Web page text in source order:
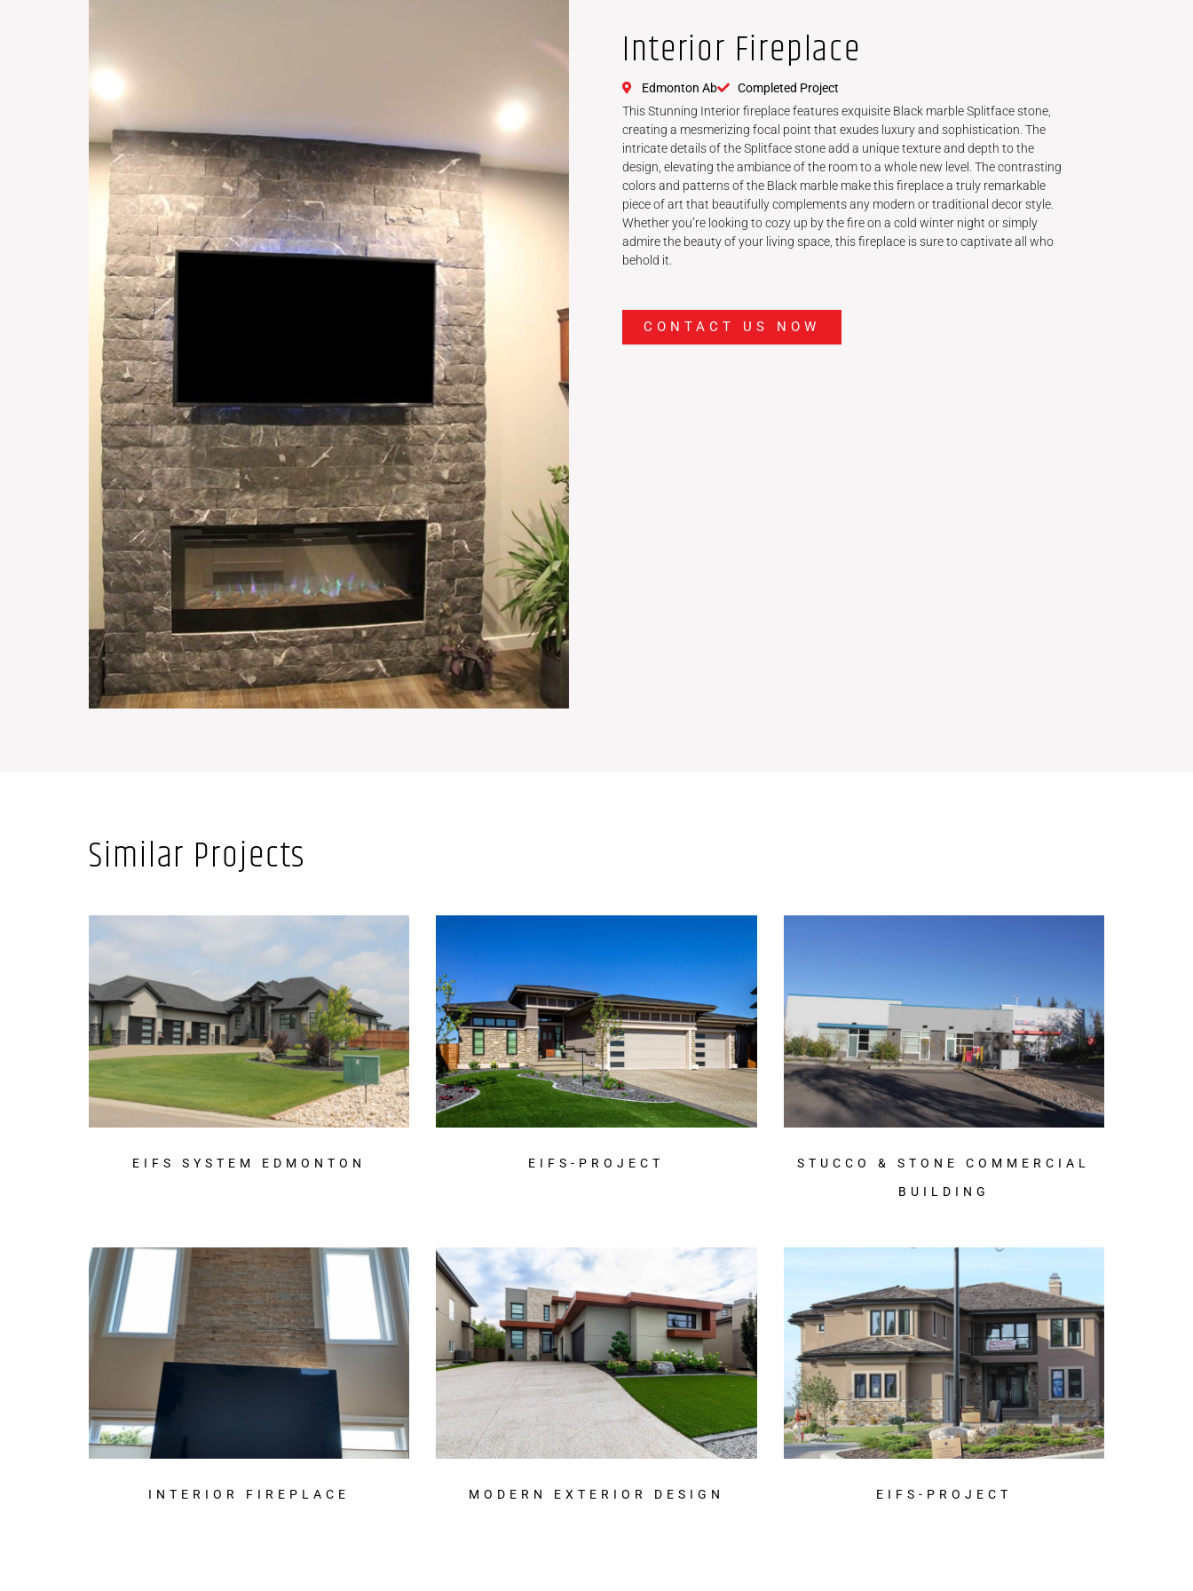
Interior Fireplace
Edmonton Ab
Completed Project
This Stunning Interior fireplace features exquisite Black marble Splitface stone,
creating a mesmerizing focal point that exudes luxury and sophistication. The
intricate details of the Splitface stone add a unique texture and depth to the
design, elevating the ambiance of the room to a whole new level. The contrasting
colors and patterns of the Black marble make this fireplace a truly remarkable
piece of art that beautifully complements any modern or traditional decor style.
Whether you’re looking to cozy up by the fire on a cold winter night or simply
admire the beauty of your living space, this fireplace is sure to captivate all who
behold it.
CONTACT US NOW
Similar Projects
EIFS SYSTEM EDMONTON EIFS-PROJECT
STUCCO & STONE COMMERCIAL
BUILDING
INTERIOR FIREPLACE MODERN EXTERIOR DESIGN EIFS-PROJECT